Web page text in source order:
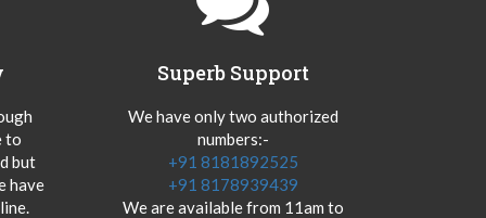
to
but
have
Superb Support
We have only two authorized
numbers:-
+91 8181892525
+91 8178939439
We are available from 11am to